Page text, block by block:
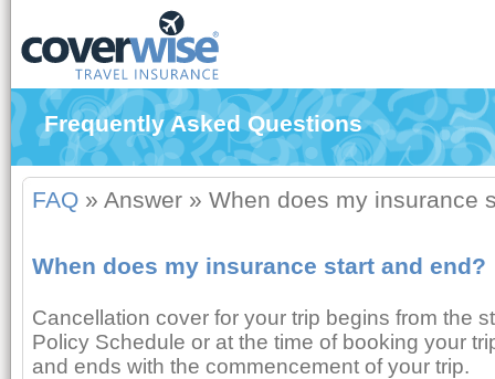
Frequently Asked Questions
FAQ » Answer » When does my insurance
When does my insurance start and end?
Cancellation cover for your trip begins from the
Policy Schedule or at the time of booking your
and ends with the commencement of your trip.